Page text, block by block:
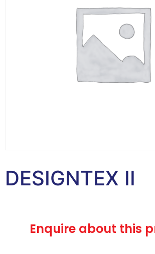
DESIGNTEX II
Enquire about this